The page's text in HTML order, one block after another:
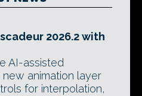
2026.2 with
AI-assisted
animation layer
for interpolation,